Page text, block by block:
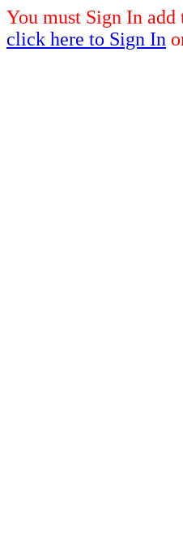
You must Sign In
click here to Sign In